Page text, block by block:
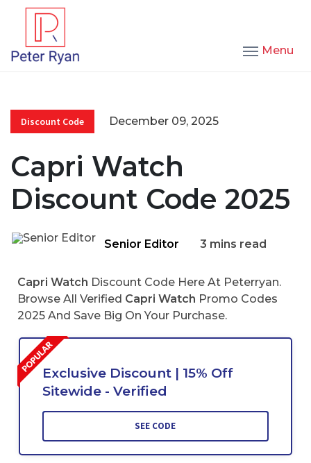
Menu
Discount Code December 09, 2025
Capri Watch
Discount Code 2025
Senior Editor 3 mins read
Capri Watch Discount Code Here At Peterryan.
Browse All Verified Capri Watch Promo Codes
2025 And Save Big On Your Purchase.
Exclusive Discount | 15% Off
Sitewide - Verified
SEE CODE